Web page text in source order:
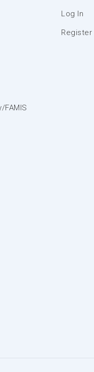
FAMIS
Log In
Register